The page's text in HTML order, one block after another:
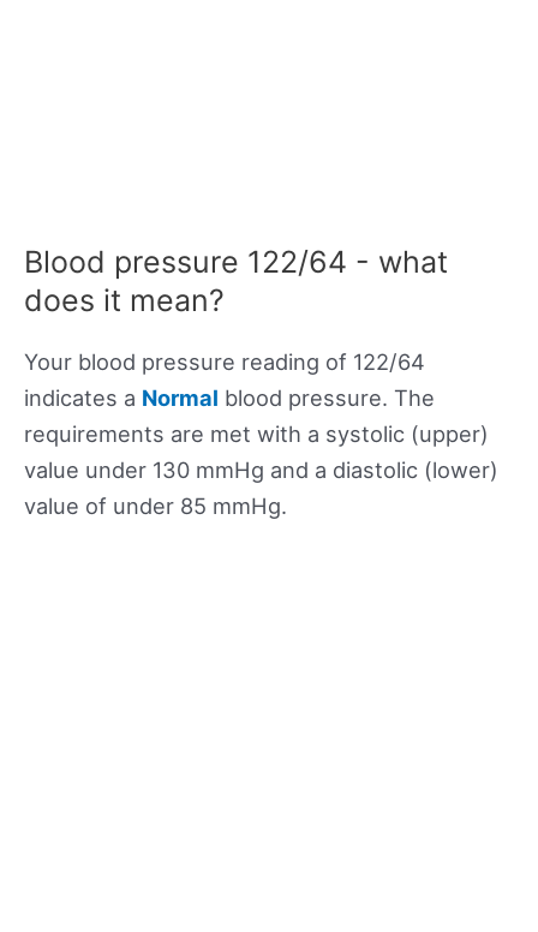
Blood pressure 122/64 - what
does it mean?
Your blood pressure reading of 122/64
indicates a Normal blood pressure. The
requirements are met with a systolic (upper)
value under 130 mmHg and a diastolic (lower)
value of under 85 mmHg.